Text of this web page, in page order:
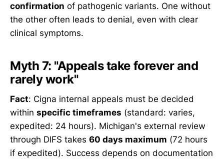
confirmation of pathogenic variants. One without
the other often leads to denial, even with clear
clinical symptoms.
Myth 7: "Appeals take forever and
rarely work"
Fact: Cigna internal appeals must be decided
within specific timeframes (standard: varies,
expedited: 24 hours). Michigan's external review
through DIFS takes 60 days maximum (72 hours
if expedited). Success depends on documentation